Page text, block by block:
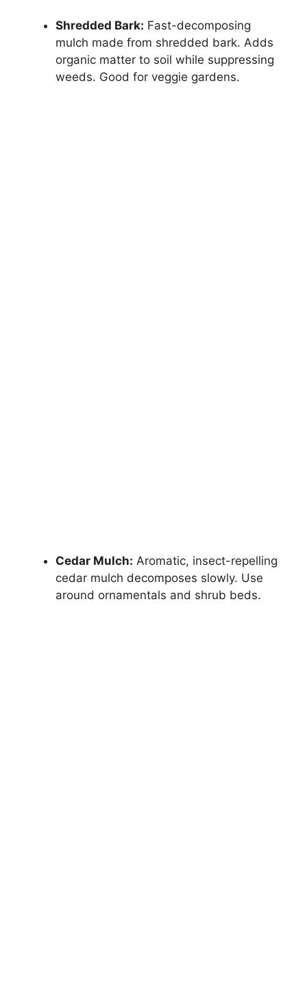
Shredded Bark: Fast-decomposing
mulch made from shredded bark. Adds
organic matter to soil while suppressing
weeds. Good for veggie gardens.
Cedar Mulch: Aromatic, insect-repelling
cedar mulch decomposes slowly. Use
around ornamentals and shrub beds.